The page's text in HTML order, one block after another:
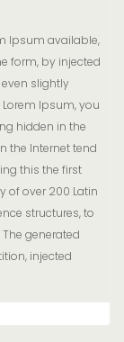
Ipsum available,
form, by injected
slightly
Ipsum, you
hidden in the
the Internet tend
this the first
of over 200 Latin
structures, to
generated
injected